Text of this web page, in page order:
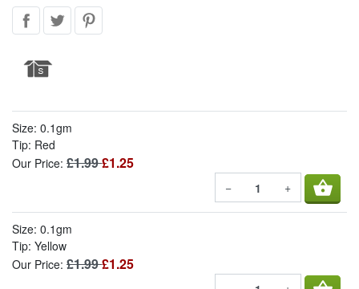
Size: 0.1gm
Tip: Red
Our Price: £1.99£1.25
− + shopping_basket
Size: 0.1gm
Tip: Yellow
Our Price: £1.99£1.25